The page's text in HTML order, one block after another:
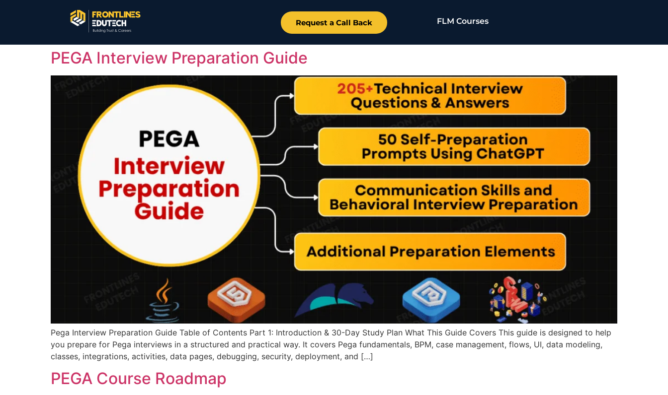
Request a Call Back FLM Courses
PEGA Interview Preparation Guide
Pega Interview Preparation Guide Table of Contents Part 1: Introduction & 30-Day Study Plan What This Guide Covers This guide is designed to help
you prepare for Pega interviews in a structured and practical way. It covers Pega fundamentals, BPM, case management, flows, UI, data modeling,
classes, integrations, activities, data pages, debugging, security, deployment, and […]
PEGA Course Roadmap